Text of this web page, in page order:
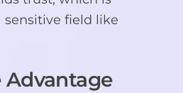
sensitive field like